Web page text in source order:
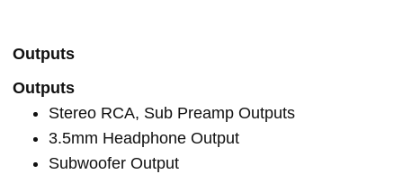
Outputs
Outputs
Stereo RCA, Sub Preamp Outputs
3.5mm Headphone Output
Subwoofer Output